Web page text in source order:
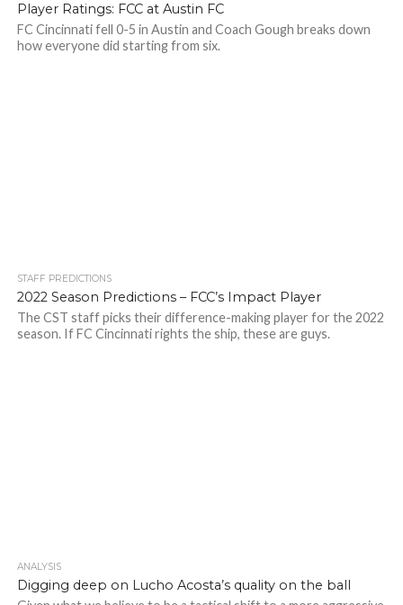
Player Ratings: FCC at Austin FC
FC Cincinnati fell 0-5 in Austin and Coach Gough breaks down
how everyone did starting from six.
STAFF PREDICTIONS
2022 Season Predictions – FCC’s Impact Player
The CST staff picks their difference-making player for the 2022
season. If FC Cincinnati rights the ship, these are guys.
ANALYSIS
Digging deep on Lucho Acosta’s quality on the ball